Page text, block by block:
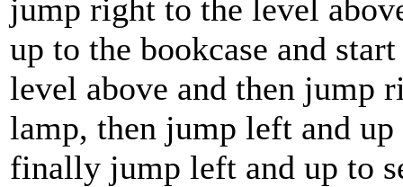
jump right to the level
up to the bookcase and
level above and then jump
lamp, then jump left and up
finally jump left and up to